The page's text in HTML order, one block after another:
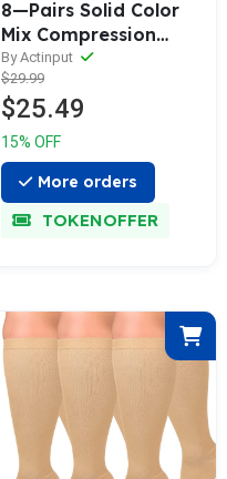
8—Pairs Solid Color
Mix Compression
Socks 15—20 mmHg
for Man and Woman |
ACTINPUT
By Actinput
$29.99
$25.49
15% OFF
More orders
TOKENOFFER